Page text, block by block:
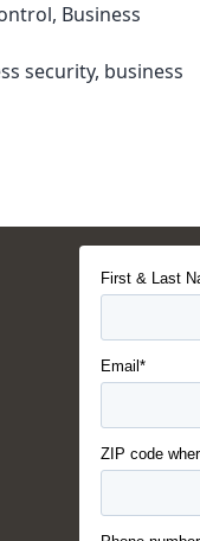
, Business
security, business
First & Last
Email*
ZIP code